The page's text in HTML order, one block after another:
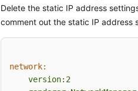
Delete the static IP address
comment out the static IP address
network:
version:2